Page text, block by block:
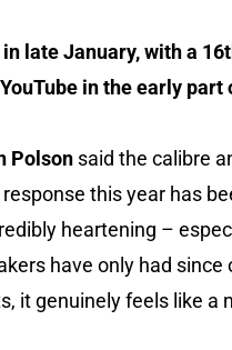
late January, with a
in the early part
Polson said the calibre
this year has
heartening –
have only had
it genuinely feels like a